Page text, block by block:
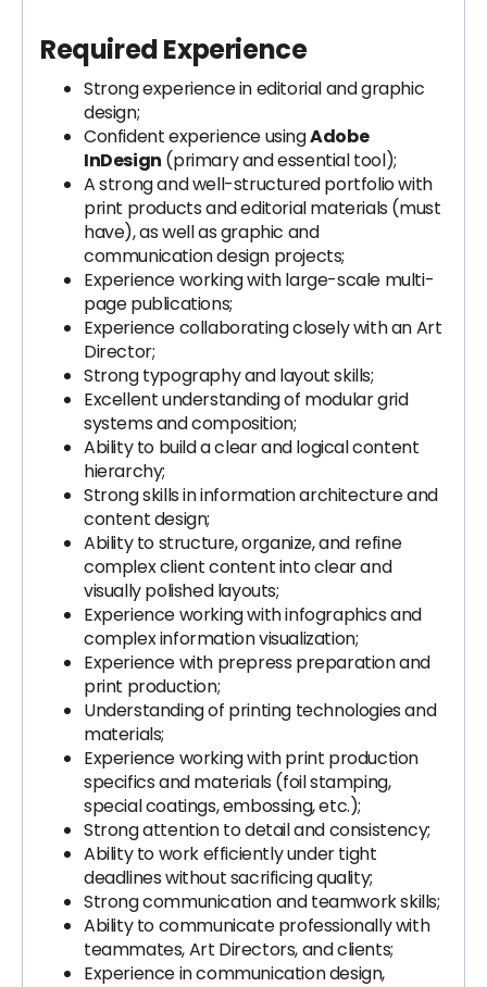
Required Experience
Strong experience in editorial and graphic
design;
Confident experience usingAdobe
InDesign (primary and essential tool);
A strong and well-structured portfolio with
print products and editorial materials (must
have), as well as graphic and
communication design projects;
Experience working with large-scale multi-
page publications;
Experience collaborating closely with an Art
Director;
Strong typography and layout skills;
Excellent understanding of modular grid
systems and composition;
Ability to build a clear and logical content
hierarchy;
Strong skills in information architecture and
content design;
Ability to structure, organize, and refine
complex client content into clear and
visually polished layouts;
Experience working with infographics and
complex information visualization;
Experience with prepress preparation and
print production;
Understanding of printing technologies and
materials;
Experience working with print production
specifics and materials (foil stamping,
special coatings, embossing, etc.);
Strong attention to detail and consistency;
Ability to work efficiently under tight
deadlines without sacrificing quality;
Strong communication and teamwork skills;
Ability to communicate professionally with
teammates, Art Directors, and clients;
Experience in communication design,